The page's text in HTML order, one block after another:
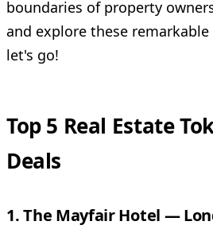
boundaries of property
and explore these
let's go!
Top 5 Real Estate
Deals
1. The Mayfair Hotel —